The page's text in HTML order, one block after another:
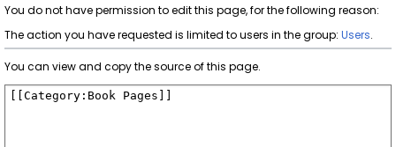
You do not have permission to edit this page, for the following reason:
The action you have requested is limited to users in the group:Users.
You can view and copy the source of this page.